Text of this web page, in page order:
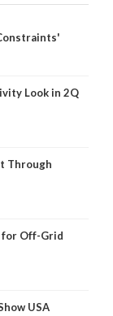
Look in 2Q
Through
for Off-Grid
USA